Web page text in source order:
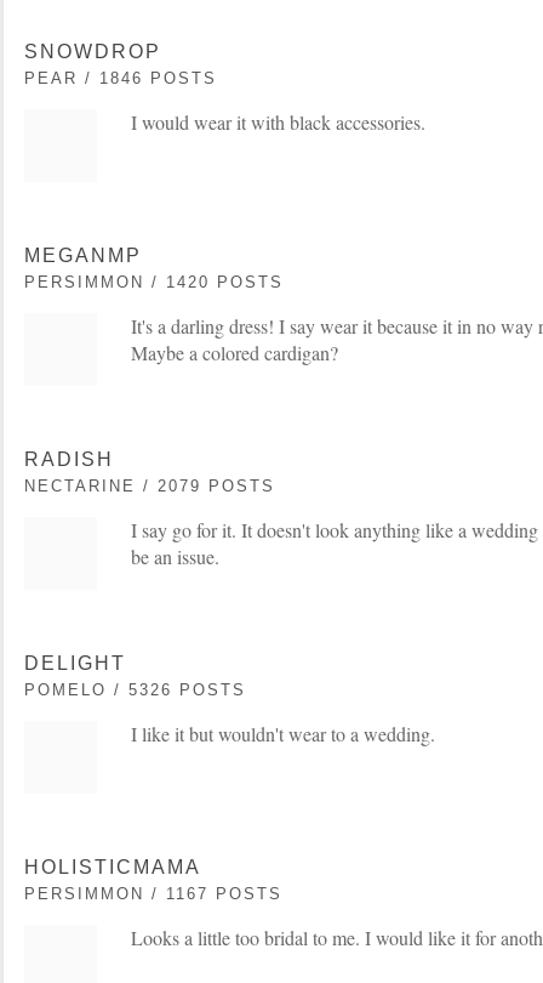
SNOWDROP
PEAR / 1846 POSTS
I would wear it with black accessories.
MEGANMP
PERSIMMON / 1420 POSTS
It's a darling dress! I say wear it because it in no way
Maybe a colored cardigan?
RADISH
NECTARINE / 2079 POSTS
I say go for it. It doesn't look anything like a
be an issue.
DELIGHT
POMELO / 5326 POSTS
I like it but wouldn't wear to a wedding.
HOLISTICMAMA
PERSIMMON / 1167 POSTS
Looks a little too bridal to me. I would like it for